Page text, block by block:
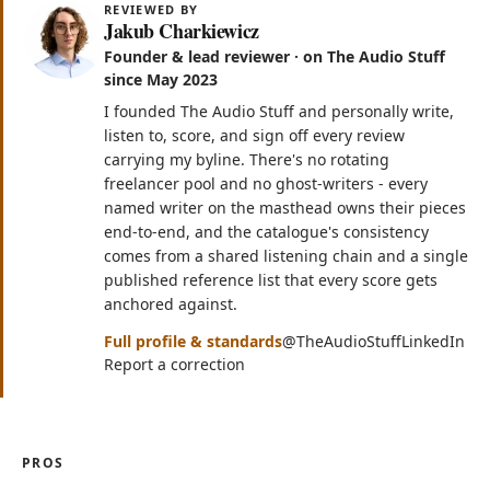
REVIEWED BY
Jakub Charkiewicz
Founder & lead reviewer · on The Audio Stuff
since May 2023
I founded The Audio Stuff and personally write,
listen to, score, and sign off every review
carrying my byline. There's no rotating
freelancer pool and no ghost-writers - every
named writer on the masthead owns their pieces
end-to-end, and the catalogue's consistency
comes from a shared listening chain and a single
published reference list that every score gets
anchored against.
Full profile & standards@TheAudioStuff(opens in
LinkedIn
Report a correction
PROS